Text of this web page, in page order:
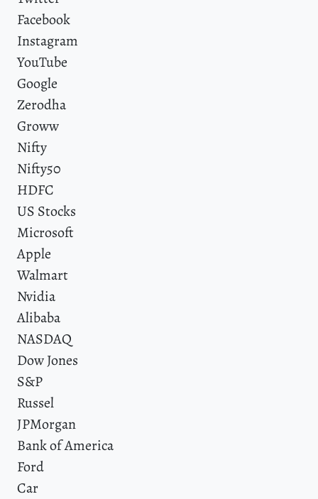
Facebook
Instagram
YouTube
Google
Zerodha
Groww
Nifty
Nifty50
HDFC
US Stocks
Microsoft
Apple
Walmart
Nvidia
Alibaba
NASDAQ
Dow Jones
S&P
Russel
JPMorgan
Bank of America
Ford
Car